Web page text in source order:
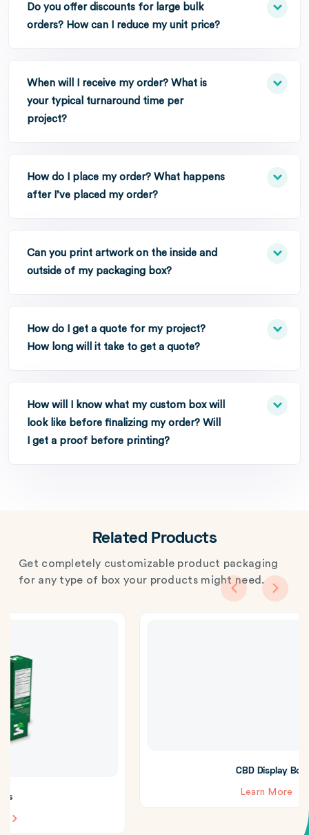
Do you offer discounts for large bulk
orders? How can I reduce my unit price?
When will I receive my order? What is
your typical turnaround time per
project?
How do I place my order? What happens
after I’ve placed my order?
Can you print artwork on the inside and
outside of my packaging box?
How do I get a quote for my project?
How long will it take to get a quote?
How will I know what my custom box will
look like before finalizing my order? Will
I get a proof before printing?
Related Products
Get completely customizable product packaging
for any type of box your products might need.